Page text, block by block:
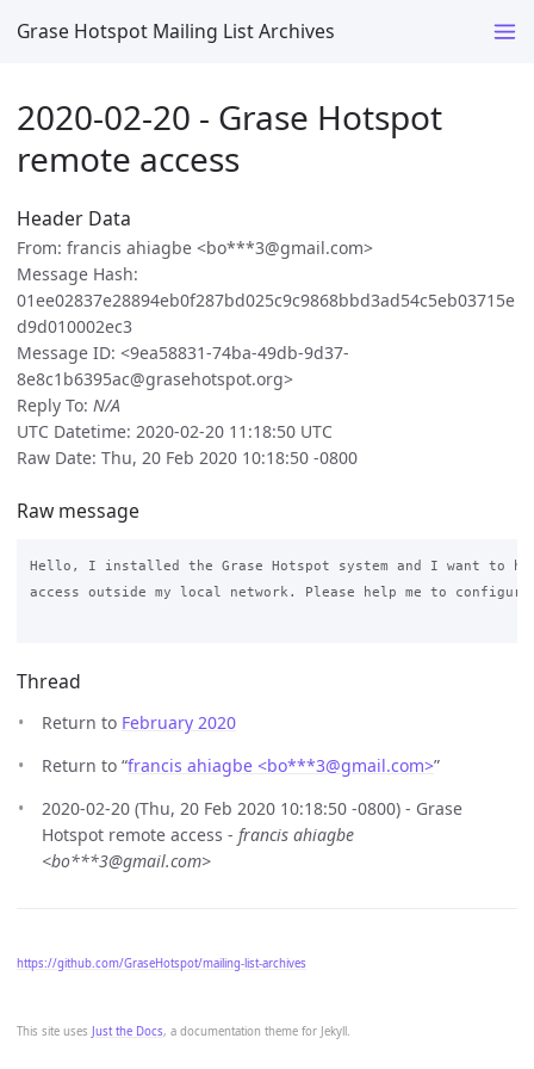
Grase Hotspot Mailing List Archives
This site uses Just the Docs, a documentation theme for Jekyll.
2020-02-20 - Grase Hotspot
remote access
Header Data
From: francis ahiagbe <bo***3@gmail.com>
Message Hash:
01ee02837e28894eb0f287bd025c9c9868bbd3ad54c5eb03715e
d9d010002ec3
Message ID: <9ea58831-74ba-49db-9d37-
8e8c1b6395ac@grasehotspot.org>
Reply To: N/A
UTC Datetime: 2020-02-20 11:18:50 UTC
Raw Date: Thu, 20 Feb 2020 10:18:50 -0800
Raw message
Hello, I installed the Grase Hotspot system and I want to
access outside my local network. Please help me to
Thread
Return to February 2020
Return to “francis ahiagbe <bo***3@gmail.com>”
2020-02-20 (Thu, 20 Feb 2020 10:18:50 -0800) - Grase
Hotspot remote access - francis ahiagbe
<bo***3@gmail.com>
https://github.com/GraseHotspot/mailing-list-archives